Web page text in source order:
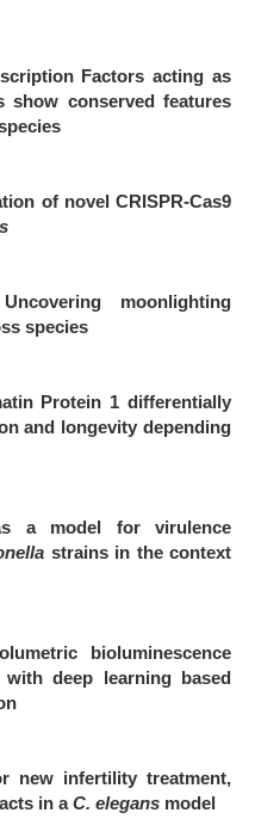
Factors acting as
show conserved features
of novel CRISPR-Cas9
Uncovering moonlighting
species
Protein 1 differentially
and longevity depending
a model for virulence
strains in the context
bioluminescence
deep learning based
new infertility treatment,
in aC. elegans model